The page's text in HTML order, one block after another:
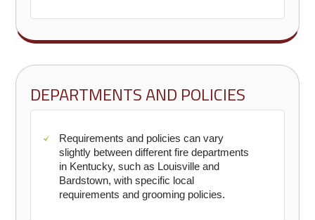
DEPARTMENTS AND POLICIES
Requirements and policies can vary
slightly between different fire departments
in Kentucky, such as Louisville and
Bardstown, with specific local
requirements and grooming policies.